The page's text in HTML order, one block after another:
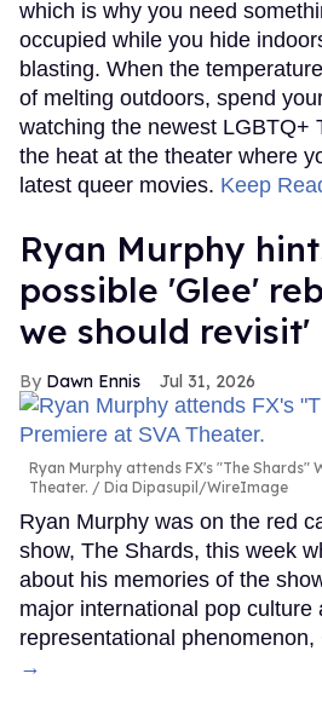
which is why you need
occupied while you hide
blasting. When the
of melting outdoors, spend
watching the newest LGBTQ+
the heat at the theater where
latest queer movies. Keep
Ryan Murphy
possible 'Glee'
we should revisit'
Dawn Ennis Jul 31, 2026
Ryan Murphy attends FX's "The Shards"
Theater.
Dia Dipasupil/WireImage
Ryan Murphy was on the red
show, The Shards, this week
about his memories of the
major international pop culture
representational phenomenon,
→